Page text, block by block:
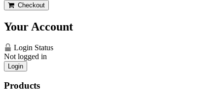
Checkout
Your Account
Login Status
Not logged in
Login
Products